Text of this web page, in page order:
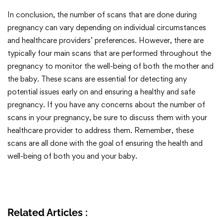
In conclusion, the number of scans that are done during
pregnancy can vary depending on individual circumstances
and healthcare providers’ preferences. However, there are
typically four main scans that are performed throughout the
pregnancy to monitor the well-being of both the mother and
the baby. These scans are essential for detecting any
potential issues early on and ensuring a healthy and safe
pregnancy. If you have any concerns about the number of
scans in your pregnancy, be sure to discuss them with your
healthcare provider to address them. Remember, these
scans are all done with the goal of ensuring the health and
well-being of both you and your baby.
Related Articles :